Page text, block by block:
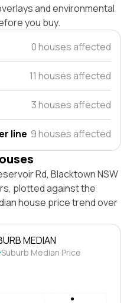
and environmental
you buy.
0 houses affected
11 houses affected
3 houses affected
line 9 houses affected
Rd, Blacktown NSW
plotted against the
house price trend over
MEDIAN
Suburb Median Price